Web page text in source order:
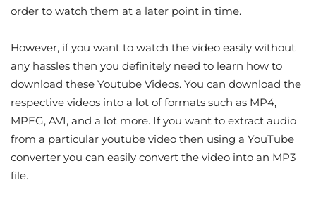
order to watch them at a later point in time.
However, if you want to watch the video easily without
any hassles then you definitely need to learn how to
download these Youtube Videos. You can download the
respective videos into a lot of formats such as MP4,
MPEG, AVI, and a lot more. If you want to extract audio
from a particular youtube video then using a YouTube
converter you can easily convert the video into an MP3
file.